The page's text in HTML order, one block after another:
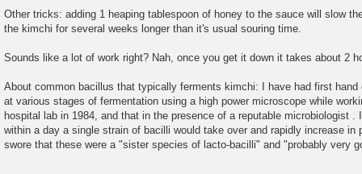
Other tricks: adding 1 heaping tablespoon of honey to the sauce will slow
the kimchi for several weeks longer than it's usual souring time.
Sounds like a lot of work right? Nah, once you get it down it takes about 2
About common bacillus that typically ferments kimchi: I have had first hand
at various stages of fermentation using a high power microscope while
hospital lab in 1984, and that in the presence of a reputable microbiologist .
within a day a single strain of bacilli would take over and rapidly increase in
swore that these were a "sister species of lacto-bacilli" and "probably very